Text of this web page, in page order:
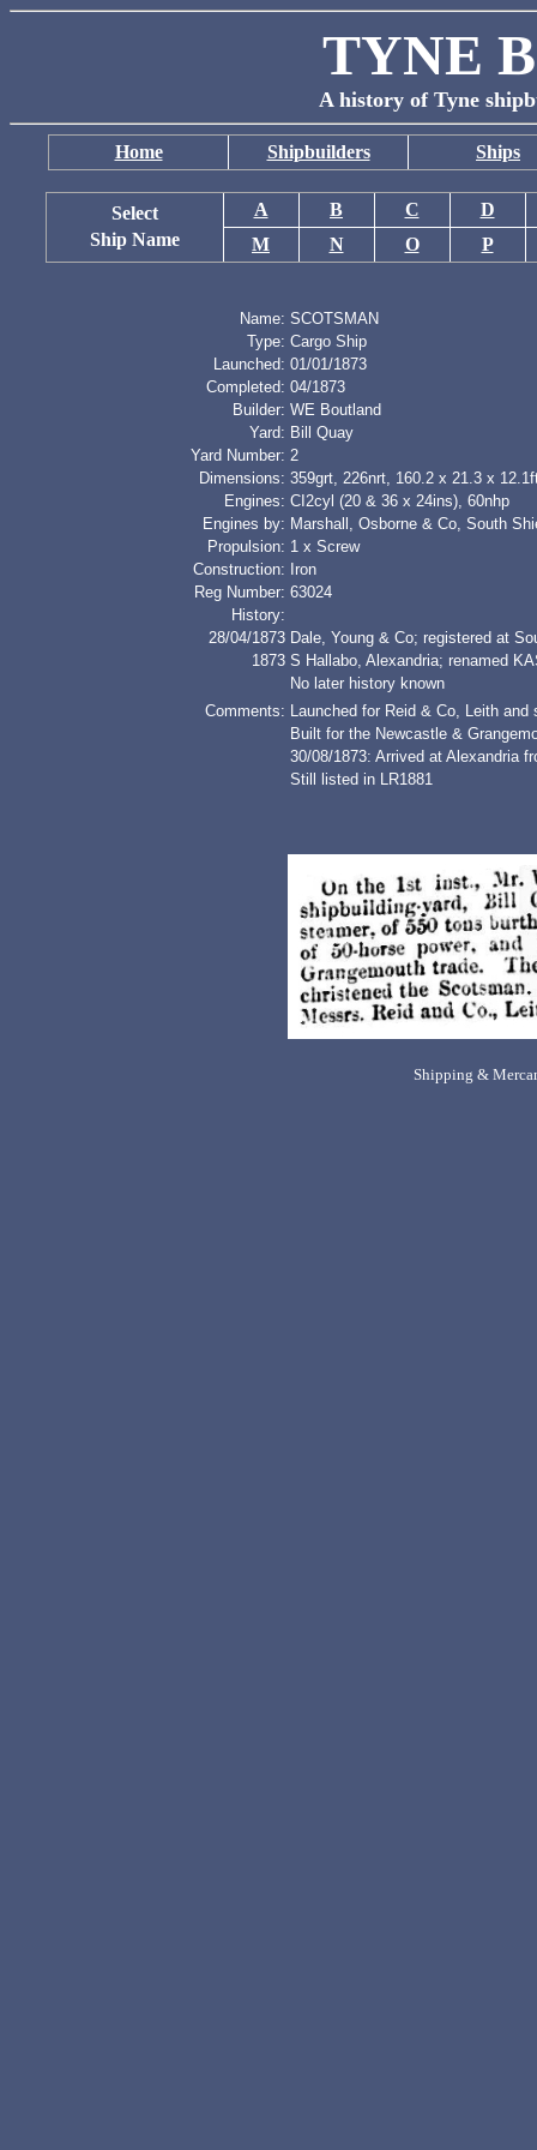
TYNE
A history of Tyne
Home Shipbuilders Ships
Select
Ship Name
A B C
D
M
N O P
Name: SCOTSMAN
Type: Cargo Ship
Launched: 01/01/1873
Completed: 04/1873
Builder: WE Boutland
Yard: Bill Quay
Yard Number: 2
Dimensions: 359grt, 226nrt, 160.2 x 21.3 x
Engines: CI2cyl (20 & 36 x 24ins), 60nhp
Engines by: Marshall, Osborne & Co, South
Propulsion: 1 x Screw
Construction:
Iron
Reg Number: 63024
History:
28/04/1873 Dale, Young & Co; registered at
1873 S Hallabo, Alexandria; renamed
No later history known
Comments: Launched for Reid & Co, Leith and
Built for the Newcastle &
30/08/1873: Arrived at Alexandria
Still listed in LR1881
Shipping &